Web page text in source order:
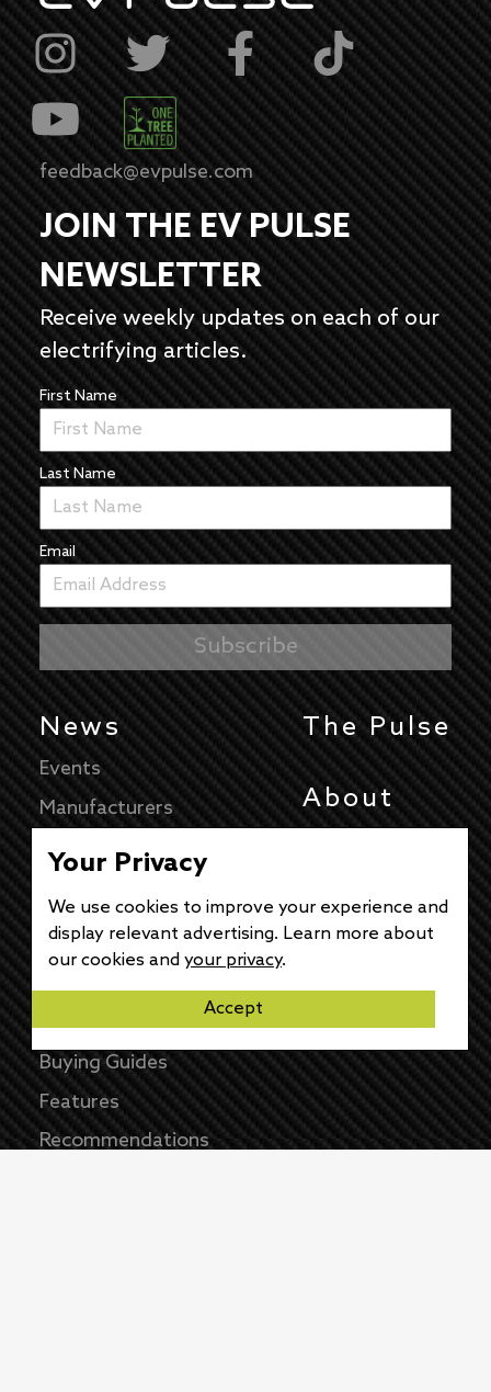
feedback@evpulse.com
JOIN THE EV PULSE
NEWSLETTER
Receive weekly updates on each of our
electrifying articles.
First Name
Last Name
Email
News
Events
Manufacturers
Articles
News
Reviews
Opinions
How-Tos
Buying Guides
Features
Recommendations
The Pulse
About
Contact
Your Privacy
We use cookies to improve your experience and
display relevant advertising. Learn more about
our cookies and your privacy.
Accept